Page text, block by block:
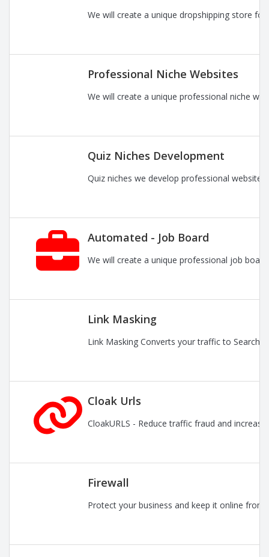
We will create a unique dropshipping store
Professional Niche Websites
We will create a unique professional niche
Quiz Niches Development
Quiz niches we develop professional
Automated - Job Board
We will create a unique professional job
Link Masking
Link Masking Converts your traffic to Search
Cloak Urls
CloakURLS - Reduce traffic fraud and
Firewall
Protect your business and keep it online from